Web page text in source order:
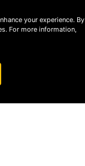
your experience. By
For more information,